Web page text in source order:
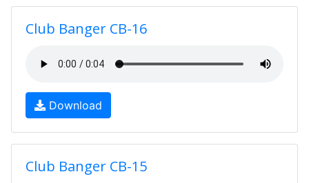
Club Banger CB-16
Download
Club Banger CB-15